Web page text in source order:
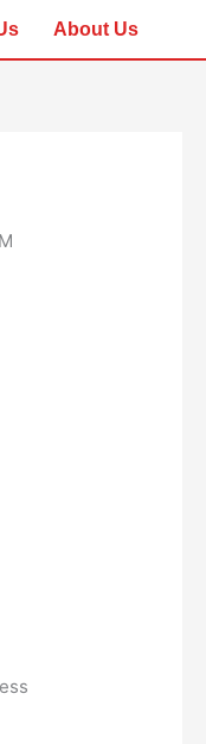
About Us